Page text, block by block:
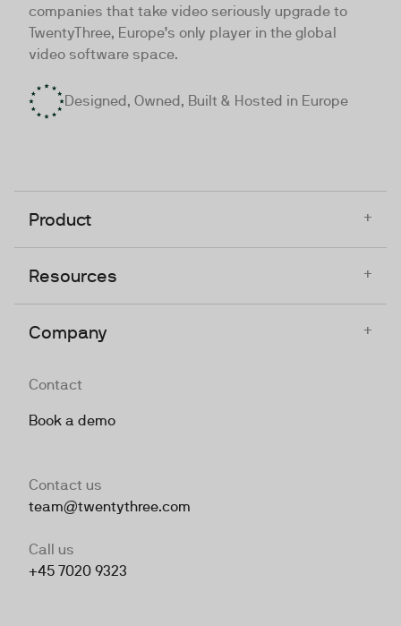
companies that take video seriously upgrade to
TwentyThree, Europe’s only player in the global
video software space.
Designed, Owned, Built & Hosted in Europe
Product +
Resources +
Company +
Contact
Book a demo
Contact us
team@twentythree.com
Call us
+45 7020 9323